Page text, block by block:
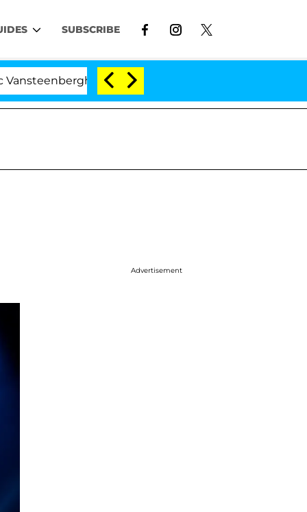
SUBSCRIBE
Split 1 Year After Meeting on the Reality Show
Advertisement